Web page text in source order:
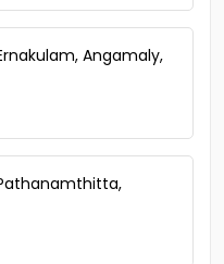
Angamaly,